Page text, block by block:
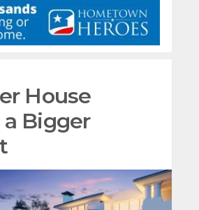
House
a Bigger